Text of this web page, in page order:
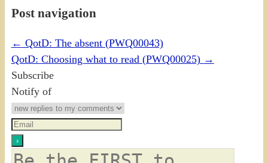
Post navigation
← QotD: The absent (PWQ00043)
QotD: Choosing what to read (PWQ00025) →
Subscribe
Notify of